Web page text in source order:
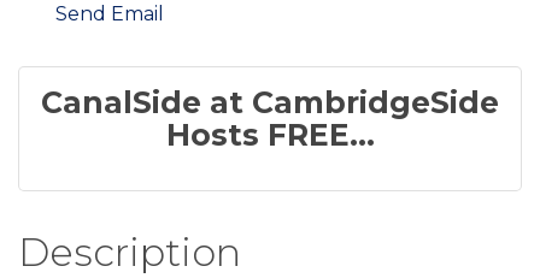
Send Email
CanalSide at CambridgeSide
Hosts FREE...
Description